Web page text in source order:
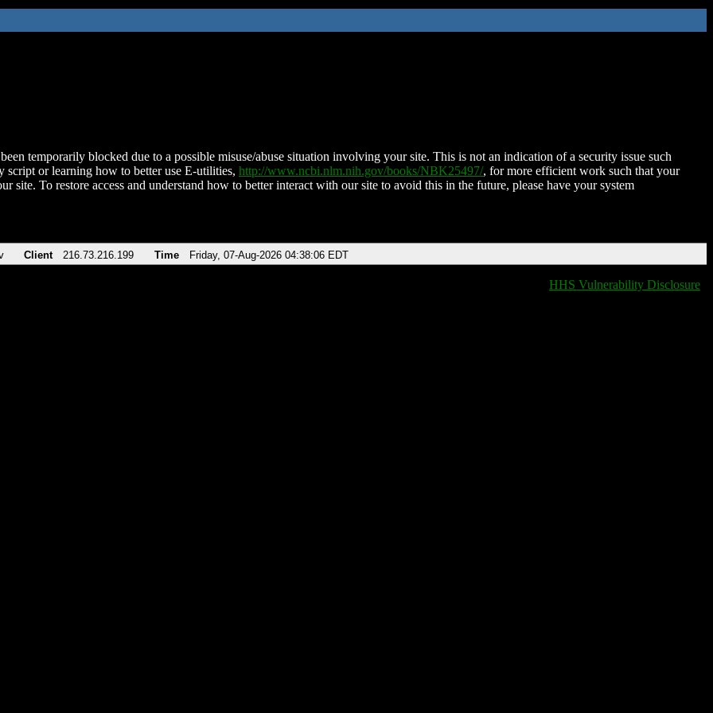
temporarily blocked due to a possible misuse/abuse situation involving your site. This is not an indication of a security issue such
script or learning how to better use E-utilities, http://www.ncbi.nlm.nih.gov/books/NBK25497/, for more efficient work such that your
site. To restore access and understand how to better interact with our site to avoid this in the future, please have your system
Client 216.73.216.199 Time Friday, 07-Aug-2026 04:38:06 EDT
HHS Vulnerability Disclosure